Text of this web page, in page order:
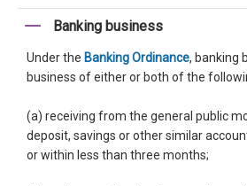
Banking business
Under the Banking Ordinance, banking
business of either or both of the
(a) receiving from the general public
deposit, savings or other similar
or within less than three months;